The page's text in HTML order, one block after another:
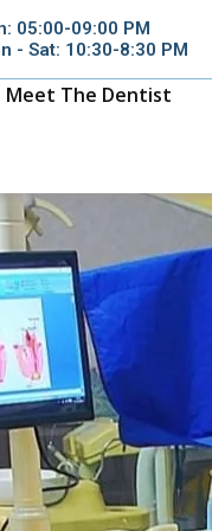
05:00-09:00 PM
- Sat: 10:30-8:30 PM
Meet The Dentist